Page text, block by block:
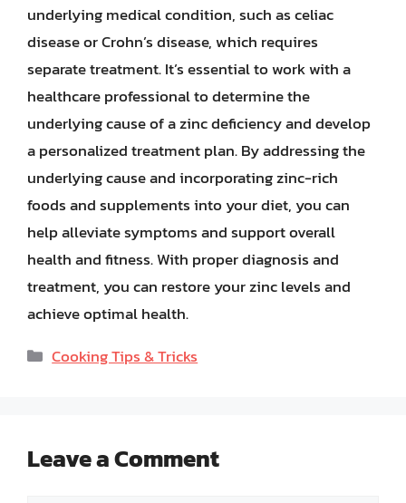
underlying medical condition, such as celiac
disease or Crohn’s disease, which requires
separate treatment. It’s essential to work with a
healthcare professional to determine the
underlying cause of a zinc deficiency and develop
a personalized treatment plan. By addressing the
underlying cause and incorporating zinc-rich
foods and supplements into your diet, you can
help alleviate symptoms and support overall
health and fitness. With proper diagnosis and
treatment, you can restore your zinc levels and
achieve optimal health.
Categories
Cooking Tips & Tricks
Leave a Comment